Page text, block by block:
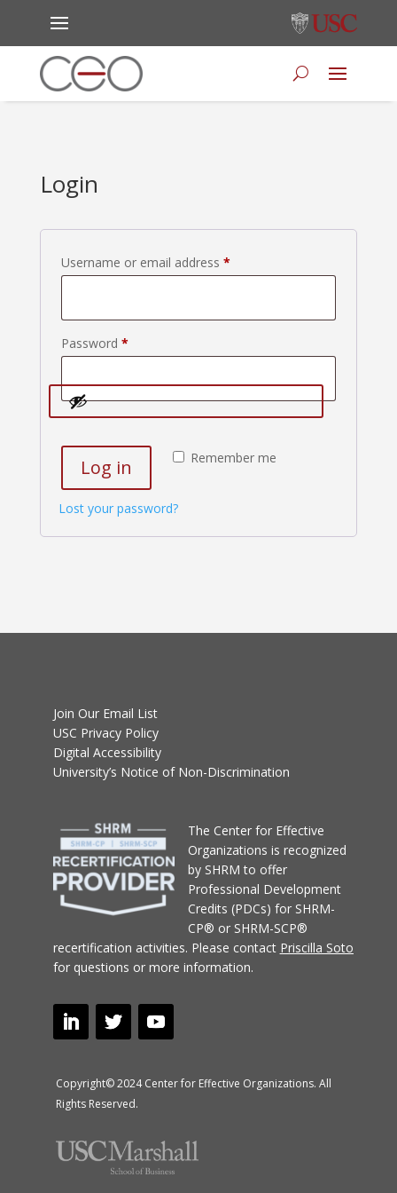
Login
Username or email address *Required
Password *Required
Remember me
Log in
Lost your password?
Join Our Email List
USC Privacy Policy
Digital Accessibility
University’s Notice of Non-Discrimination
The Center for Effective
Organizations is recognized
by SHRM to offer
Professional Development
Credits (PDCs) for SHRM-
CP® or SHRM-SCP®
recertification activities. Please contact Priscilla Soto
for questions or more information.
Copyright© 2024 Center for Effective Organizations. All
Rights Reserved.